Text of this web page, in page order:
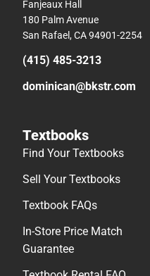
Fanjeaux Hall
180 Palm Avenue
San Rafael, CA 94901-2254
(415) 485-3213
dominican@bkstr.com
Textbooks
Find Your Textbooks
Sell Your Textbooks
Textbook FAQs
In-Store Price Match
Guarantee